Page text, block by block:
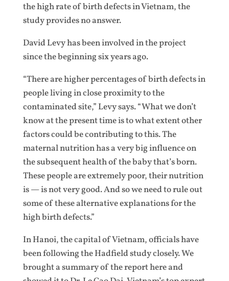
the high rate of birth defects in Vietnam, the
study provides no answer.
David Levy has been involved in the project
since the beginning six years ago.
“There are higher percentages of birth defects in
people living in close proximity to the
contaminated site,” Levy says. “What we don’t
know at the present time is to what extent other
factors could be contributing to this. The
maternal nutrition has a very big influence on
the subsequent health of the baby that’s born.
These people are extremely poor, their nutrition
is — is not very good. And so we need to rule out
some of these alternative explanations for the
high birth defects.”
In Hanoi, the capital of Vietnam, officials have
been following the Hadfield study closely. We
brought a summary of the report here and